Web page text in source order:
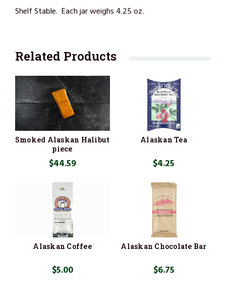
Shelf Stable. Each jar weighs 4.25 oz.
Related Products
Smoked Alaskan Halibut
piece
$44.59
Alaskan Tea
$4.25
Alaskan Coffee
$5.00
Alaskan Chocolate Bar
$6.75